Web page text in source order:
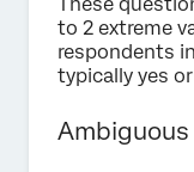
to 2 extreme
respondents
typically yes